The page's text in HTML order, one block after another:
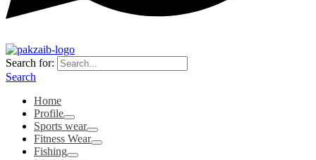
Search for:
Search
Home
Profile
Sports wear
Fitness Wear
Fishing